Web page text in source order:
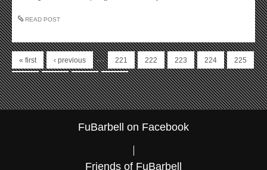
READ POST
Pages
« first ‹ previous … 221 222 223 224 225
226 227 228 229
FuBarbell on Facebook
Friends of FuBarbell